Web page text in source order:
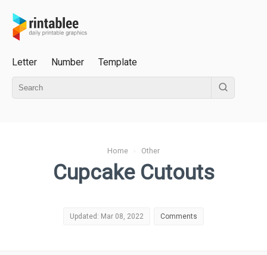
Letter Number Template
Home › Other
Cupcake Cutouts
Updated: Mar 08, 2022 Comments